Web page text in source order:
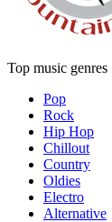
Top music genres
Pop
Rock
Hip Hop
Chillout
Country
Oldies
Electro
Alternative